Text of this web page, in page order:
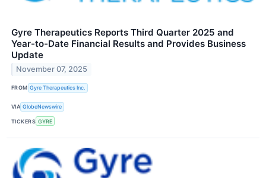
Gyre Therapeutics Reports Third Quarter 2025 and
Year-to-Date Financial Results and Provides Business
Update
November 07, 2025
FROM Gyre Therapeutics Inc.
VIA GlobeNewswire
TICKERS GYRE